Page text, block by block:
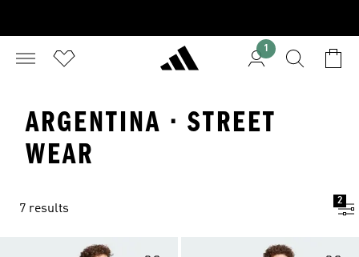
1
ARGENTINA · STREET
WEAR
7 results
2